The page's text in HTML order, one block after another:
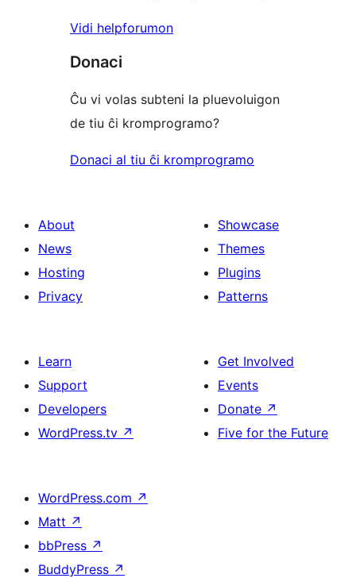
Vidi helpforumon
Donaci
Ĉu vi volas subteni la pluevoluigon
de tiu ĉi kromprogramo?
Donaci al tiu ĉi kromprogramo
About
News
Hosting
Privacy
Showcase
Themes
Plugins
Patterns
Learn
Support
Developers
WordPress.tv ↗
Get Involved
Events
Donate ↗
Five for the Future
WordPress.com ↗
Matt ↗
bbPress ↗
BuddyPress ↗